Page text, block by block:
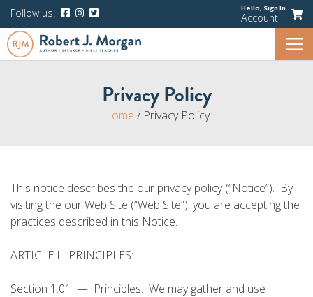
Follow us: Hello, Sign In
Account
Privacy Policy
Home / Privacy Policy
This notice describes the our privacy policy (“Notice”). By
visiting the our Web Site (“Web Site”), you are accepting the
practices described in this Notice.
ARTICLE I– PRINCIPLES:
Section 1.01 — Principles: We may gather and use